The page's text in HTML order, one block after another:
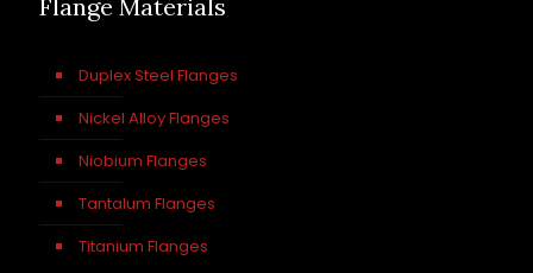
Flange Materials
Duplex Steel Flanges
Nickel Alloy Flanges
Niobium Flanges
Tantalum Flanges
Titanium Flanges